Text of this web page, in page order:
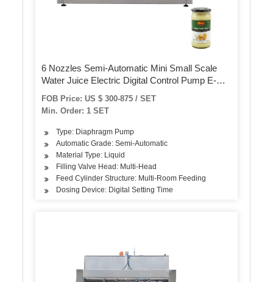
6 Nozzles Semi-Automatic Mini Small Scale
Water Juice Electric Digital Control Pump E-
Liquid Bottle Filling Machine
FOB Price: US $ 300-875 / SET
Min. Order: 1 SET
Type: Diaphragm Pump
Automatic Grade: Semi-Automatic
Material Type: Liquid
Filling Valve Head: Multi-Head
Feed Cylinder Structure: Multi-Room Feeding
Dosing Device: Digital Setting Time